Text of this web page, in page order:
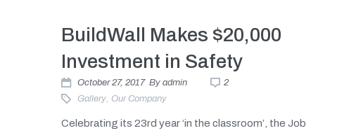
BuildWall Makes $20,000
Investment in Safety
October 27, 2017 By admin
2
Gallery, Our Company
Celebrating its 23rd year ‘in the classroom’, the Job